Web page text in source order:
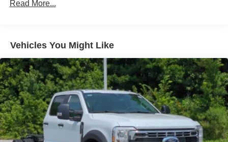
Read More...
Vehicles You Might Like